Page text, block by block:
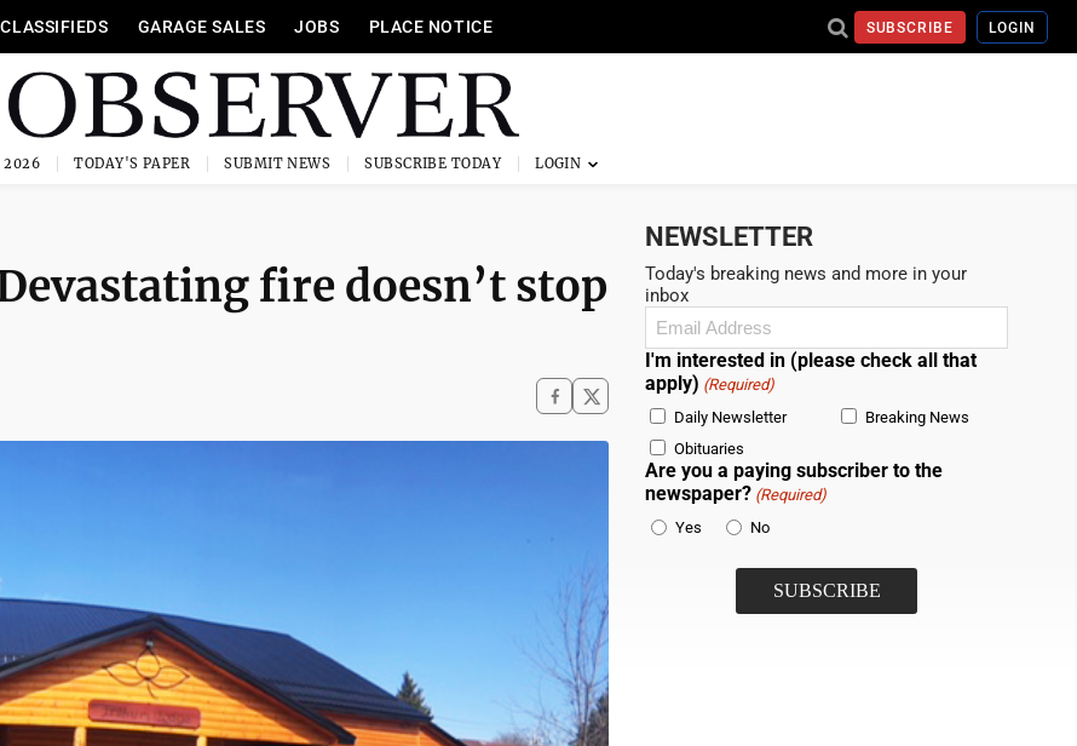
CLASSIFIEDS GARAGE SALES JOBS PLACE NOTICE SUBSCRIBE LOGIN
2026 TODAY'S PAPER SUBMIT NEWS SUBSCRIBE TODAY
fire doesn’t stop
NEWSLETTER
Today's breaking news and more in your
inbox
Email
I'm interested in (please check all that
apply) (Required)
Daily Newsletter
Breaking News
Obituaries
Are you a paying subscriber to the
newspaper? (Required)
Yes
No